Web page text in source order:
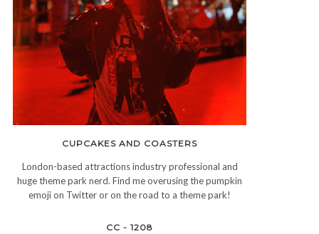
CUPCAKES AND COASTERS
London-based attractions industry professional and
huge theme park nerd. Find me overusing the pumpkin
emoji on Twitter or on the road to a theme park!
CC - 1208